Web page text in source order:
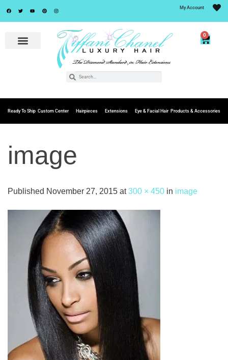
My Account
0
Ready To Ship Custom Center Hairpieces Extensions Eye & Facial Hair Products & Accessories
image
Published November 27, 2015 at300 × 450 in image